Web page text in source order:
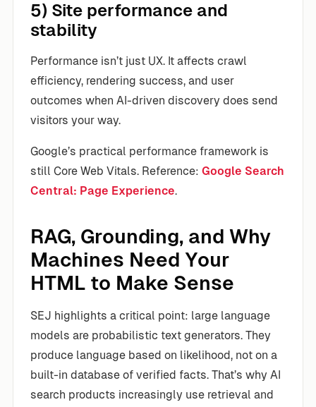
5) Site performance and
stability
Performance isn’t just UX. It affects crawl
efficiency, rendering success, and user
outcomes when AI-driven discovery does send
visitors your way.
Google’s practical performance framework is
still Core Web Vitals. Reference: Google Search
Central: Page Experience.
RAG, Grounding, and Why
Machines Need Your
HTML to Make Sense
SEJ highlights a critical point: large language
models are probabilistic text generators. They
produce language based on likelihood, not on a
built-in database of verified facts. That’s why AI
search products increasingly use retrieval and